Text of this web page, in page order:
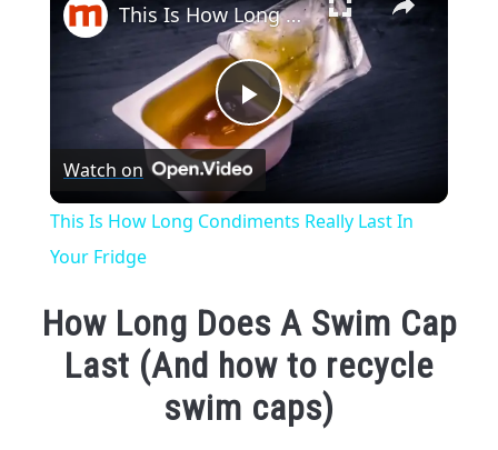
Play
Video
This Is How Long Condiments Really Last In Your Fridge
Watch on
This Is How Long Condiments Really Last In
Your Fridge
How Long Does A Swim Cap
Last (And how to recycle
swim caps)